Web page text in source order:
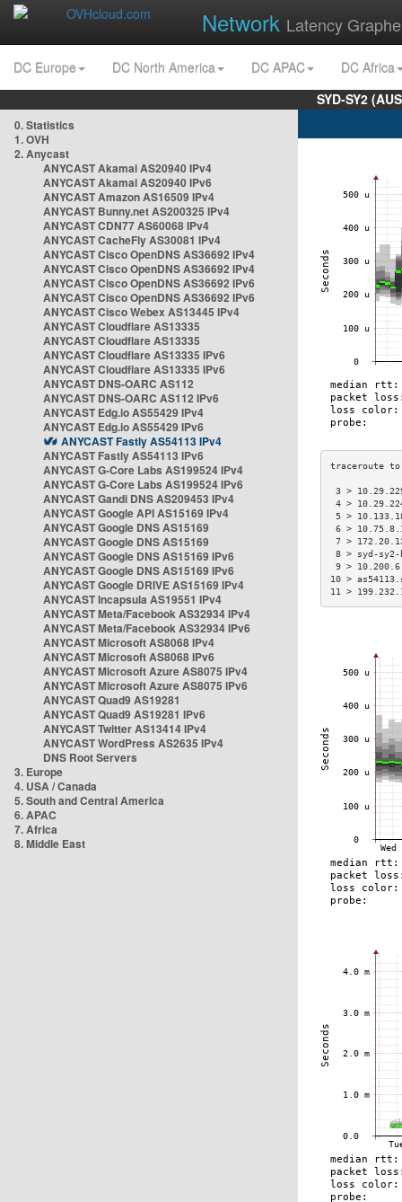
Network Latency
DC Europe DC North America DC APAC
DC Africa
SYD-SY2
0. Statistics
1. OVH
2. Anycast
ANYCAST Akamai AS20940 IPv4
ANYCAST Akamai AS20940 IPv6
ANYCAST Amazon AS16509 IPv4
ANYCAST Bunny.net AS200325 IPv4
ANYCAST CDN77 AS60068 IPv4
ANYCAST CacheFly AS30081 IPv4
ANYCAST Cisco OpenDNS AS36692 IPv4
ANYCAST Cisco OpenDNS AS36692 IPv4
ANYCAST Cisco OpenDNS AS36692 IPv6
ANYCAST Cisco OpenDNS AS36692 IPv6
ANYCAST Cisco Webex AS13445 IPv4
ANYCAST Cloudflare AS13335
ANYCAST Cloudflare AS13335
ANYCAST Cloudflare AS13335 IPv6
ANYCAST Cloudflare AS13335 IPv6
ANYCAST DNS-OARC AS112
ANYCAST DNS-OARC AS112 IPv6
ANYCAST Edg.io AS55429 IPv4
ANYCAST Edg.io AS55429 IPv6
ANYCAST Fastly AS54113 IPv4
ANYCAST Fastly AS54113 IPv6
ANYCAST G-Core Labs AS199524 IPv4
ANYCAST G-Core Labs AS199524 IPv6
ANYCAST Gandi DNS AS209453 IPv4
ANYCAST Google API AS15169 IPv4
ANYCAST Google DNS AS15169
ANYCAST Google DNS AS15169
ANYCAST Google DNS AS15169 IPv6
ANYCAST Google DNS AS15169 IPv6
ANYCAST Google DRIVE AS15169 IPv4
ANYCAST Incapsula AS19551 IPv4
ANYCAST Meta/Facebook AS32934 IPv4
ANYCAST Meta/Facebook AS32934 IPv6
ANYCAST Microsoft AS8068 IPv4
ANYCAST Microsoft AS8068 IPv6
ANYCAST Microsoft Azure AS8075 IPv4
ANYCAST Microsoft Azure AS8075 IPv6
ANYCAST Quad9 AS19281
ANYCAST Quad9 AS19281 IPv6
ANYCAST Twitter AS13414 IPv4
ANYCAST WordPress AS2635 IPv4
DNS Root Servers
3. Europe
4. USA / Canada
5. South and Central America
6. APAC
7. Africa
8. Middle East
3 >
4 >
5 >
6 >
7 >
8 > syd-
9 >
10 >
11 >